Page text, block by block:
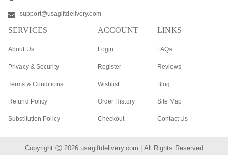
support@usagiftdelivery.com
SERVICES
About Us
Privacy & Security
Terms & Conditions
Refund Policy
Substitution Policy
ACCOUNT
Login
Register
Wishlist
Order History
Checkout
LINKS
FAQs
Reviews
Blog
Site Map
Contact Us
Copyright Ⓒ 2026 usagiftdelivery.com | All Rights Reserved